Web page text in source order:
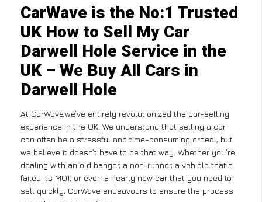
CarWave is the No:1 Trusted
UK How to Sell My Car
Darwell Hole Service in the
UK – We Buy All Cars in
Darwell Hole
At CarWave,we’ve entirely revolutionized the car-selling
experience in the UK. We understand that selling a car
can often be a stressful and time-consuming ordeal, but
we believe it doesn’t have to be that way. Whether you’re
dealing with an old banger, a non-runner, a vehicle that’s
failed its MOT, or even a nearly new car that you need to
sell quickly, CarWave endeavours to ensure the process